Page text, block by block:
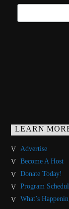
LEARN
Advertise
Become A Host
Donate Today!
Program
What’s